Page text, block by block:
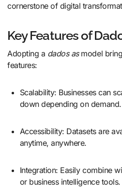
cornerstone of digital
Key Features of
Adopting a dados asmodel
features:
Scalability: Businesses can scale data needs up or
down depending on demand.
Accessibility: Datasets are available on demand,
anytime, anywhere.
Integration: Easily combine with AI, machine learning,
or business intelligence tools.